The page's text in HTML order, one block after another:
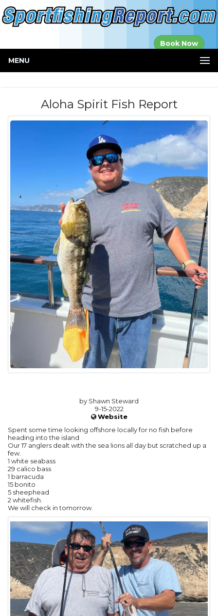
Book Now
MENU
Aloha Spirit Fish Report
by Shawn Steward
9-15-2022
Website
Spent some time looking offshore locally for no fish before
heading into the island
Our 17 anglers dealt with the sea lions all day but scratched up a
few.
1 white seabass
29 calico bass
1 barracuda
15 bonito
5 sheephead
2 whitefish.
We will check in tomorrow.